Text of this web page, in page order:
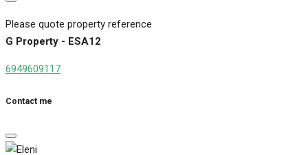
Please quote property reference
G Property - ESA12
6949609117
Contact me